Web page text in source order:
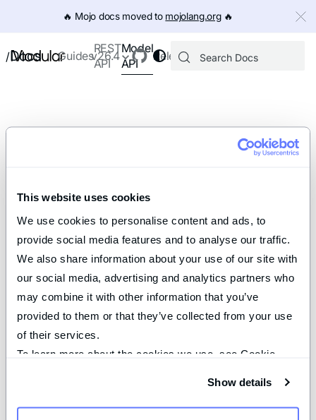
This website uses cookies
We use cookies to personalise content and ads, to
provide social media features and to analyse our traffic.
We also share information about your use of our site with
our social media, advertising and analytics partners who
may combine it with other information that you’ve
provided to them or that they’ve collected from your use
of their services.
To learn more about the cookies we use, see Cookie
Show details
🔥️ Mojo docs moved to mojolang.org🔥️
/Docs Guides
REST
API
Model
API
Releases
v26.4